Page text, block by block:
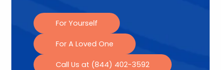
For Yourself
For A Loved One
Call Us at (844) 402-3592